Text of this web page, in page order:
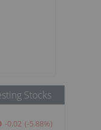
Stocks
-0.02 (-5.88%)